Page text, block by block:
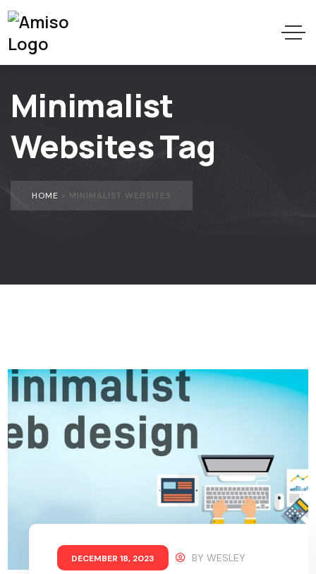
Minimalist
Websites Tag
HOME » MINIMALIST WEBSITES
DECEMBER 18, 2023 BYWESLEY